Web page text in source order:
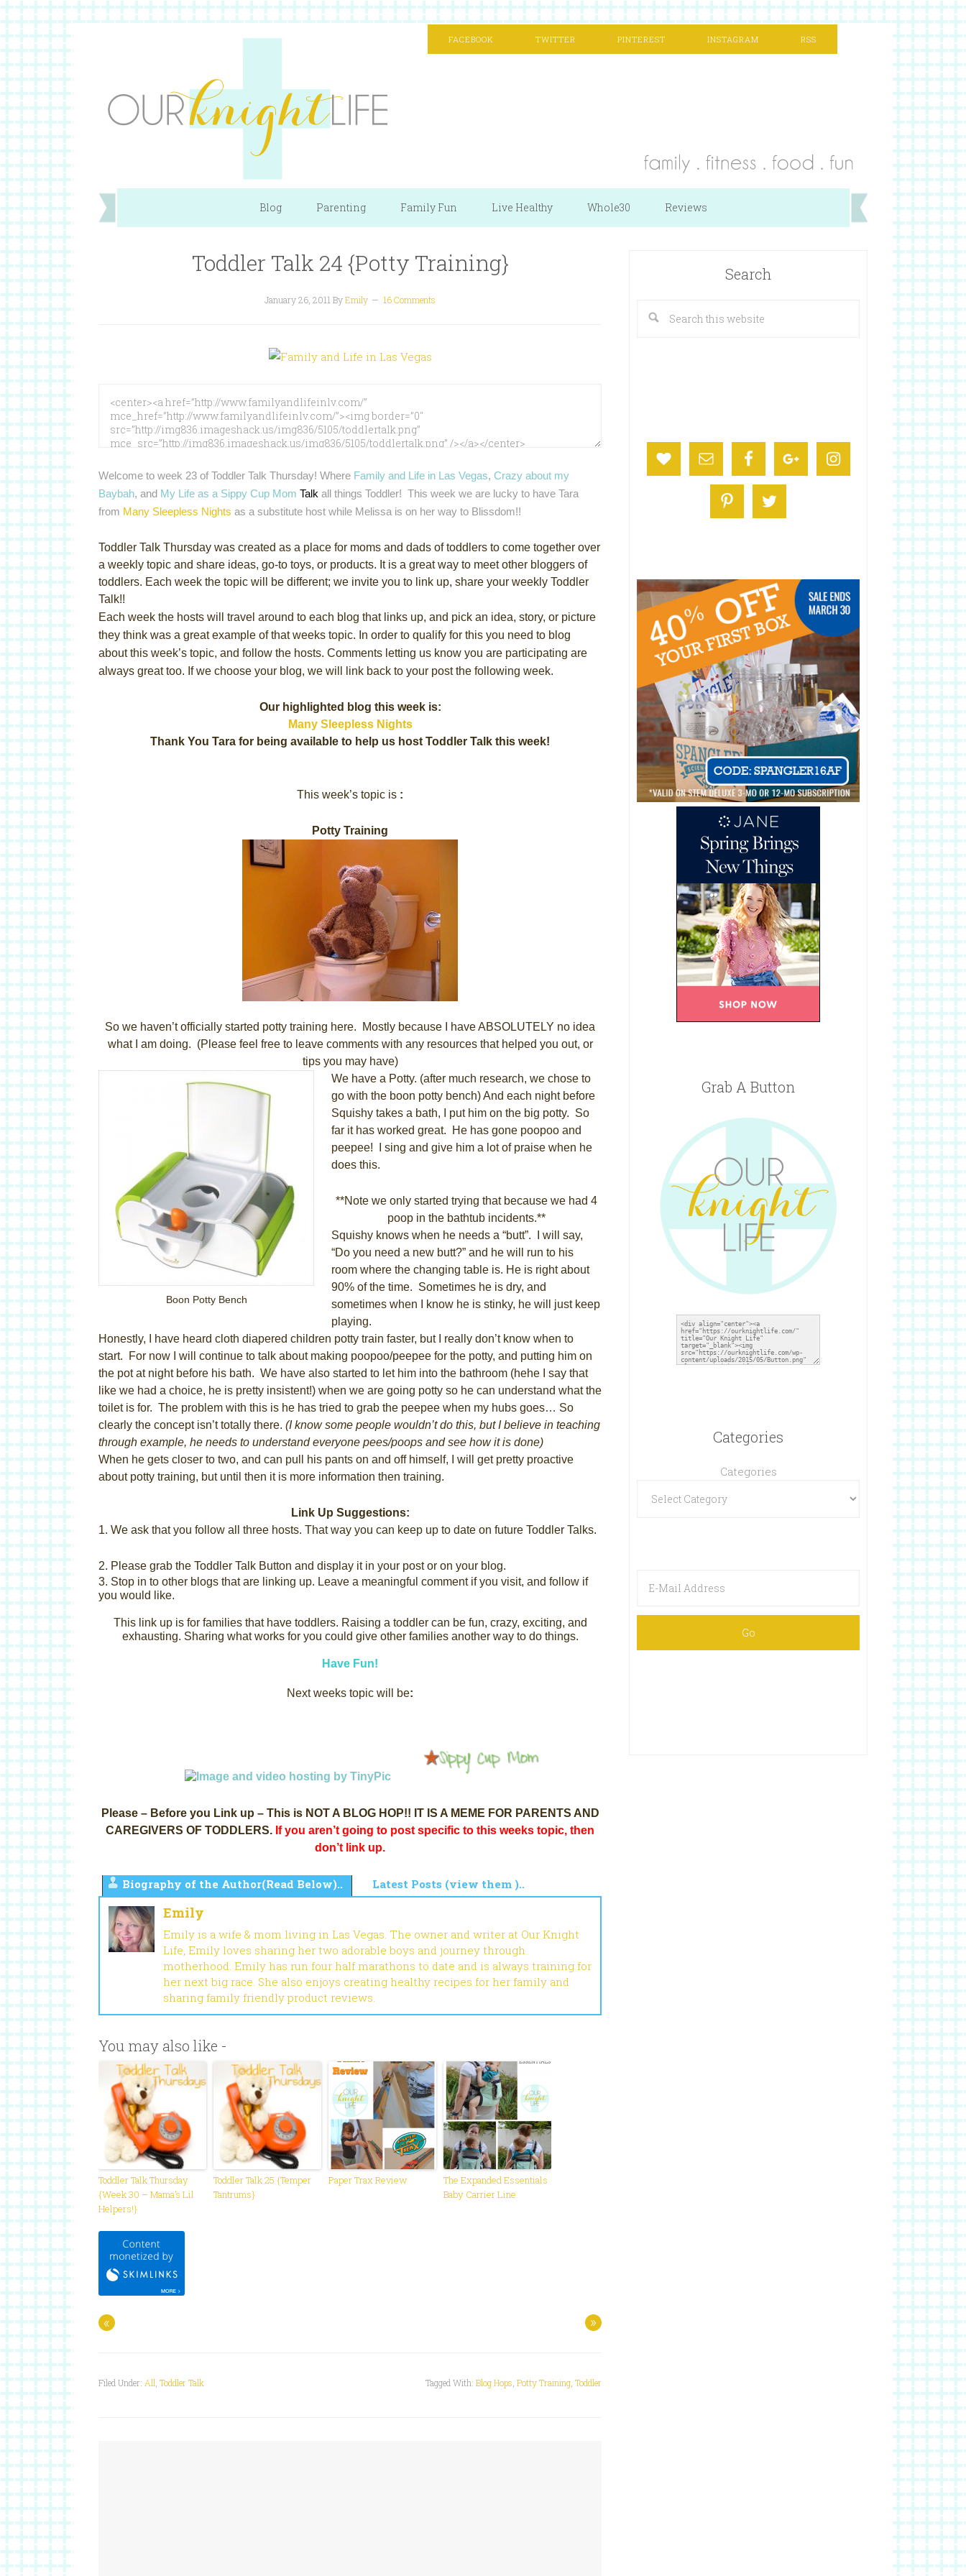
FACEBOOK TWITTER PINTEREST INSTAGRAM RSS
Blog Parenting Family Fun Live Healthy Whole30 Reviews
Toddler Talk 24 {Potty Training}
January 26, 2011 ByEmily 16 Comments
Welcome to week 23 of Toddler Talk Thursday! Where Family and Life in Las Vegas, Crazy about my
Baybah, and My Life as a Sippy Cup Mom Talk all things Toddler! This week we are lucky to have Tara
from Many Sleepless Nights as a substitute host while Melissa is on her way to Blissdom!!
Toddler Talk Thursday was created as a place for moms and dads of toddlers to come together over
a weekly topic and share ideas, go-to toys, or products. It is a great way to meet other bloggers of
toddlers. Each week the topic will be different; we invite you to link up, share your weekly Toddler
Talk!!
Each week the hosts will travel around to each blog that links up, and pick an idea, story, or picture
they think was a great example of that weeks topic. In order to qualify for this you need to blog
about this week’s topic, and follow the hosts. Comments letting us know you are participating are
always great too. If we choose your blog, we will link back to your post the following week.
Our highlighted blog this week is:
Many Sleepless Nights
Thank You Tara for being available to help us host Toddler Talk this week!
This week’s topic is :
Potty Training
So we haven’t officially started potty training here. Mostly because I have ABSOLUTELY no idea
what I am doing. (Please feel free to leave comments with any resources that helped you out, or
tips you may have)
Boon Potty Bench
We have a Potty. (after much research, we chose to
go with the boon potty bench) And each night before
Squishy takes a bath, I put him on the big potty. So
far it has worked great. He has gone poopoo and
peepee! I sing and give him a lot of praise when he
does this.
**Note we only started trying that because we had 4
poop in the bathtub incidents.**
Squishy knows when he needs a “butt”. I will say,
“Do you need a new butt?” and he will run to his
room where the changing table is. He is right about
90% of the time. Sometimes he is dry, and
sometimes when I know he is stinky, he will just keep
playing.
Honestly, I have heard cloth diapered children potty train faster, but I really don’t know when to
start. For now I will continue to talk about making poopoo/peepee for the potty, and putting him on
the pot at night before his bath. We have also started to let him into the bathroom (hehe I say that
like we had a choice, he is pretty insistent!) when we are going potty so he can understand what the
toilet is for. The problem with this is he has tried to grab the peepee when my hubs goes… So
clearly the concept isn’t totally there. (I know some people wouldn’t do this, but I believe in teaching
through example, he needs to understand everyone pees/poops and see how it is done)
When he gets closer to two, and can pull his pants on and off himself, I will get pretty proactive
about potty training, but until then it is more information then training.
Link Up Suggestions:
1. We ask that you follow all three hosts. That way you can keep up to date on future Toddler Talks.
2. Please grab the Toddler Talk Button and display it in your post or on your blog.
3. Stop in to other blogs that are linking up. Leave a meaningful comment if you visit, and follow if
you would like.
This link up is for families that have toddlers. Raising a toddler can be fun, crazy, exciting, and
exhausting. Sharing what works for you could give other families another way to do things.
Have Fun!
Next weeks topic will be:
Please – Before you Link up – This is NOT A BLOG HOP!! IT IS A MEME FOR PARENTS AND
CAREGIVERS OF TODDLERS. If you aren’t going to post specific to this weeks topic, then
don’t link up.
Biography of the Author(Read Below).. Latest Posts (view them )..
Emily
Emily is a wife & mom living in Las Vegas. The owner and writer at Our Knight
Life, Emily loves sharing her two adorable boys and journey through
motherhood. Emily has run four half marathons to date and is always training for
her next big race. She also enjoys creating healthy recipes for her family and
sharing family friendly product reviews.
You may also like -
Toddler Talk Thursday
{Week 30 – Mama’s Lil
Helpers!}
Toddler Talk 25 {Temper
Tantrums}
Paper Trax Review
The Expanded Essentials
Baby Carrier Line
« »
Filed Under: All, Toddler Talk Tagged With: Blog Hops, Potty Training, Toddler
Search
Grab A Button
Categories
Categories